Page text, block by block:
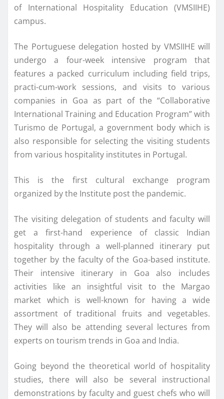
of International Hospitality Education (VMSIIHE)
campus.
The Portuguese delegation hosted by VMSIIHE will
undergo a four-week intensive program that
features a packed curriculum including field trips,
practi-cum-work sessions, and visits to various
companies in Goa as part of the “Collaborative
International Training and Education Program” with
Turismo de Portugal, a government body which is
also responsible for selecting the visiting students
from various hospitality institutes in Portugal.
This is the first cultural exchange program
organized by the Institute post the pandemic.
The visiting delegation of students and faculty will
get a first-hand experience of classic Indian
hospitality through a well-planned itinerary put
together by the faculty of the Goa-based institute.
Their intensive itinerary in Goa also includes
activities like an insightful visit to the Margao
market which is well-known for having a wide
assortment of traditional fruits and vegetables.
They will also be attending several lectures from
experts on tourism trends in Goa and India.
Going beyond the theoretical world of hospitality
studies, there will also be several instructional
demonstrations by faculty and guest chefs who will